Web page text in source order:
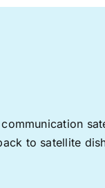
to satellite